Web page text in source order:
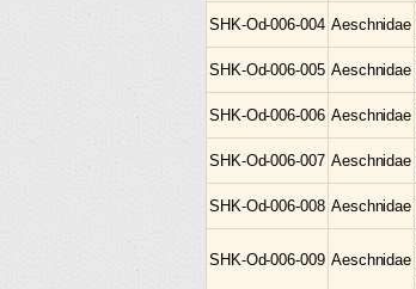
SHK-Od-006-004 Aeschnidae
SHK-Od-006-005 Aeschnidae
SHK-Od-006-006 Aeschnidae
SHK-Od-006-007 Aeschnidae
SHK-Od-006-008 Aeschnidae
SHK-Od-006-009 Aeschnidae